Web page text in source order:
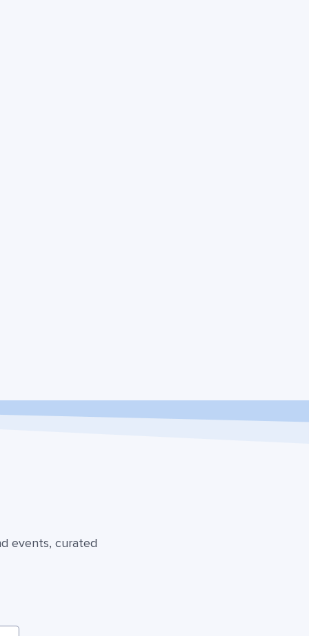
events, curated